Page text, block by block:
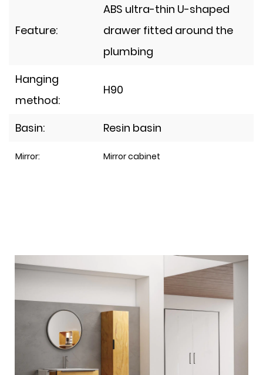
Feature:
ABS ultra-thin U-shaped
drawer fitted around the
plumbing
Hanging
method:
H90
Basin: Resin basin
Mirror: Mirror cabinet